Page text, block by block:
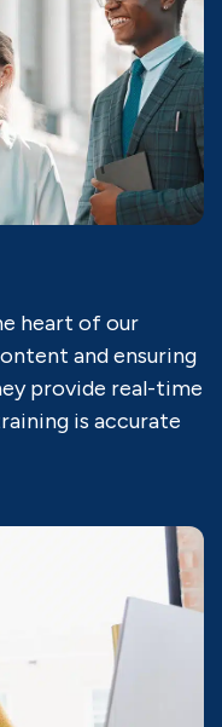
heart of our
and ensuring
provide real-time
is accurate